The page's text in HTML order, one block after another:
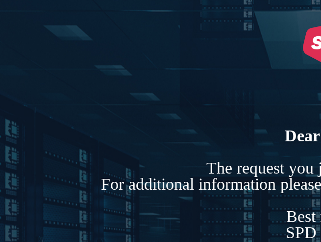
The request you
For additional information
Best
SPD